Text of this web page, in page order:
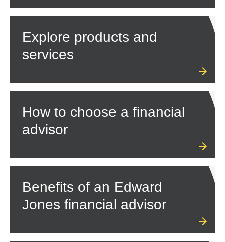
Explore products and
services
How to choose a financial
advisor
Benefits of an Edward
Jones financial advisor